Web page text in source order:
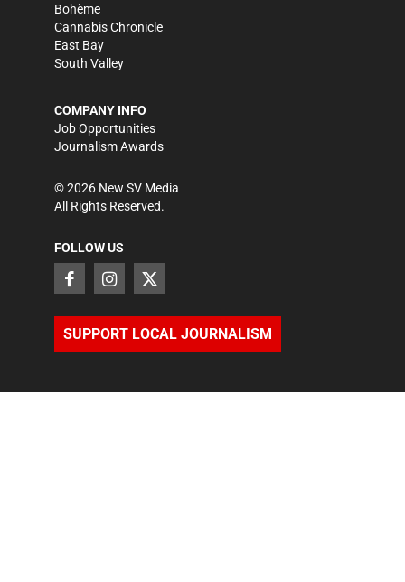
Bohème
Cannabis Chronicle
East Bay
South Valley
COMPANY INFO
Job Opportunities
Journalism Awards
©2026 New SV Media
All Rights Reserved.
FOLLOW US
SUPPORT LOCAL JOURNALISM